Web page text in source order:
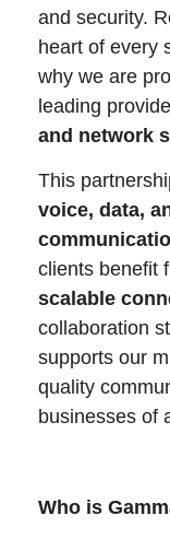
and security.
heart of every
why we are
leading
and network
This
voice, data,
clients benefit
scalable
collaboration
supports our
quality
businesses of
Who is